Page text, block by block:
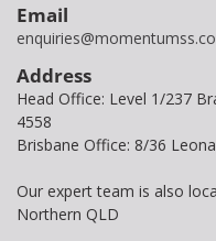
Email
Address
Head Office: Level 1/237
4558
Brisbane Office: 8/36
Our expert team is also
Northern QLD